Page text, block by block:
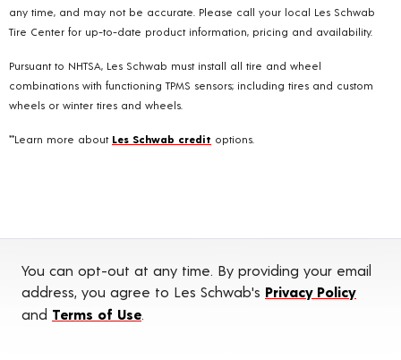
any time, and may not be accurate. Please call your local Les Schwab
Tire Center for up-to-date product information, pricing and availability.
Pursuant to NHTSA, Les Schwab must install all tire and wheel
combinations with functioning TPMS sensors; including tires and custom
wheels or winter tires and wheels.
**Learn more about Les Schwab credit options.
You can opt-out at any time. By providing your email
address, you agree to Les Schwab's Privacy Policy
and Terms of Use.